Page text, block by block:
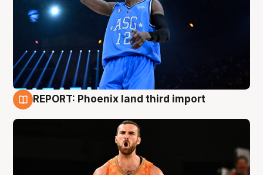
REPORT: Phoenix land third import